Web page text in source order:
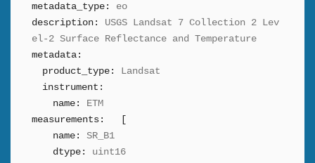
metadata_type:
eo
description:
USGS Landsat 7 Collection 2 Lev
el-2 Surface Reflectance and Temperature
metadata:
product_type:
Landsat
instrument:
name:
ETM
measurements:
name:
SR_B1
dtype:
uint16